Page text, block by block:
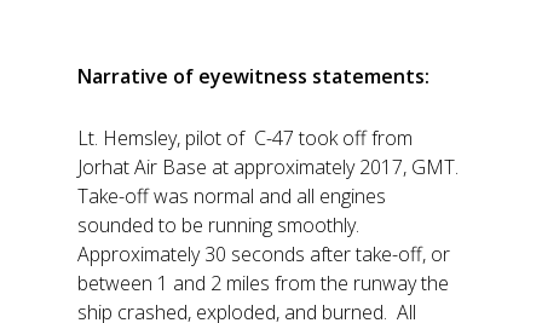
Narrative of eyewitness statements:
Lt. Hemsley, pilot of C-47 took off from
Jorhat Air Base at approximately 2017, GMT.
Take-off was normal and all engines
sounded to be running smoothly.
Approximately 30 seconds after take-off, or
between 1 and 2 miles from the runway the
ship crashed, exploded, and burned. All